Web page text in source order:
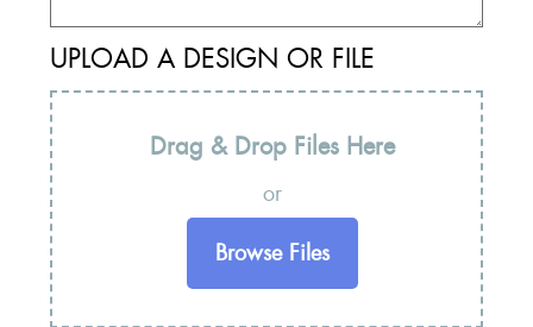
UPLOAD A DESIGN OR FILE
Drag & Drop Files Here
or
Browse Files